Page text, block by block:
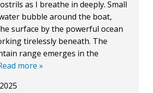
as I breathe in deeply. Small
bubble around the boat,
surface by the powerful ocean
tirelessly beneath. The
range emerges in the
more »